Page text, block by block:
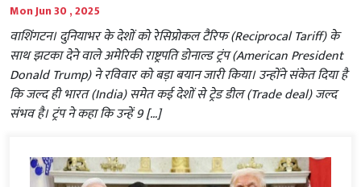
Mon Jun 30 , 2025
वाशिंगटन। दुनियाभर के देशों को रेसिप्रोकल टैरिफ (Reciprocal Tariff) के
साथ झटका देने वाले अमेरिकी राष्ट्रपति डोनाल्ड ट्रंप (American President
Donald Trump) ने रविवार को बड़ा बयान जारी किया। उन्होंने संकेत दिया है
कि जल्द ही भारत (India) समेत कई देशों से ट्रेड डील (Trade deal) जल्द
संभव है। ट्रंप ने कहा कि उन्हें 9 […]